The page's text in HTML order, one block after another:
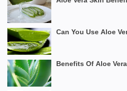
Can You Use Aloe
Benefits Of Aloe